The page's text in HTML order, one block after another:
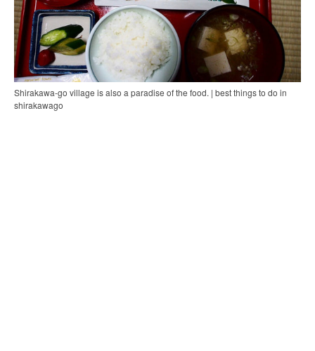
Shirakawa-go village is also a paradise of the food. | best things to do in
shirakawago